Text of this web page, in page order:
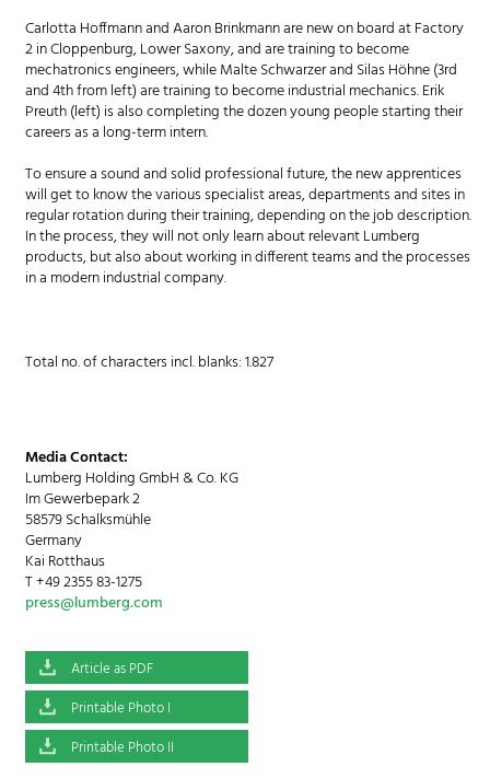
Carlotta Hoffmann and Aaron Brinkmann are new on board at Factory
2 in Cloppenburg, Lower Saxony, and are training to become
mechatronics engineers, while Malte Schwarzer and Silas Höhne (3rd
and 4th from left) are training to become industrial mechanics. Erik
Preuth (left) is also completing the dozen young people starting their
careers as a long-term intern.
To ensure a sound and solid professional future, the new apprentices
will get to know the various specialist areas, departments and sites in
regular rotation during their training, depending on the job description.
In the process, they will not only learn about relevant Lumberg
products, but also about working in different teams and the processes
in a modern industrial company.
Total no. of characters incl. blanks: 1.827
Media Contact:
Lumberg Holding GmbH & Co. KG
Im Gewerbepark 2
58579 Schalksmühle
Germany
Kai Rotthaus
T +49 2355 83-1275
press@lumberg.com
Article as PDF
Printable Photo I
Printable Photo II